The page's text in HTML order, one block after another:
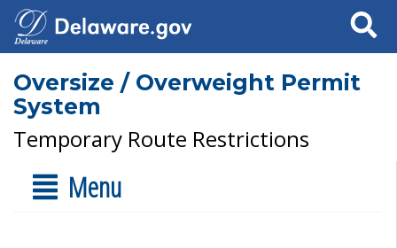
Search
Oversize / Overweight Permit
System
Temporary Route Restrictions
Menu